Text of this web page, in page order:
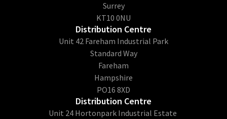
Surrey
KT10 0NU
Distribution Centre
Unit 42 Fareham Industrial Park
Standard Way
Fareham
Hampshire
PO16 8XD
Distribution Centre
Unit 24 Hortonpark Industrial Estate